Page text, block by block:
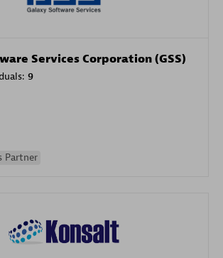
Services Corporation (GSS)
9
Partner